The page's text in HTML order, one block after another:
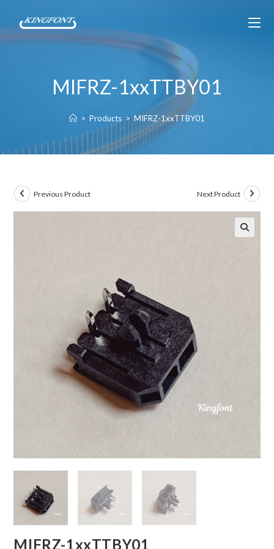
MIFRZ-1xxTTBY01
> Products > MIFRZ-1xxTTBY01
Previous Product Next Product
MIFRZ-1xxTTBY01